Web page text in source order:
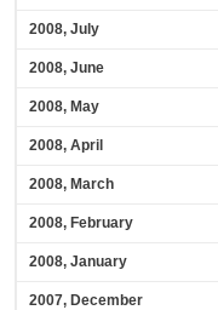
2008, July
2008, June
2008, May
2008, April
2008, March
2008, February
2008, January
2007, December